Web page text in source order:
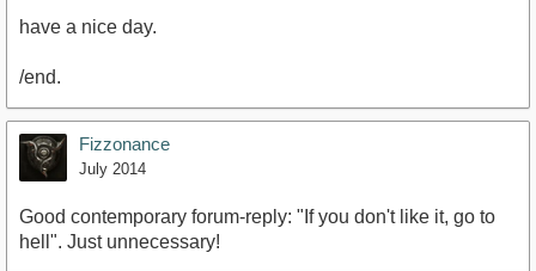
have a nice day.
/end.
Fizzonance
July 2014
Good contemporary forum-reply: "If you don't like it, go to
hell". Just unnecessary!